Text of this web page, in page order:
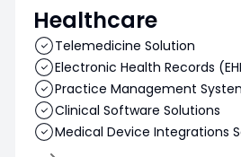
Healthcare
Telemedicine Solution
Electronic Health Records
Practice Management
Clinical Software Solutions
Medical Device Integrations